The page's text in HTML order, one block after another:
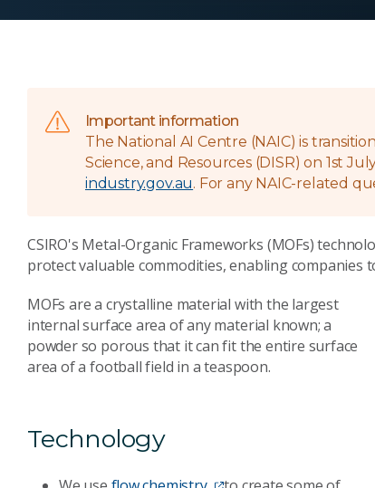
Important information
The National AI Centre (NAIC) is
Science, and Resources (DISR) on 1st
industry.gov.au. For any NAIC-related
CSIRO's Metal-Organic Frameworks (MOFs)
protect valuable commodities, enabling companies
MOFs are a crystalline material with the largest
internal surface area of any material known; a
powder so porous that it can fit the entire surface
area of a football field in a teaspoon.
Technology